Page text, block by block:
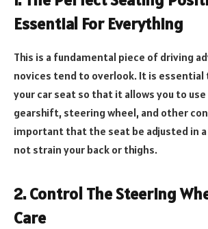
Essential For Everything
This is a fundamental piece of driving
novices tend to overlook. It is essential
your car seat so that it allows you to
gearshift, steering wheel, and other
important that the seat be adjusted in
not strain your back or thighs.
2. Control The Steering
Care